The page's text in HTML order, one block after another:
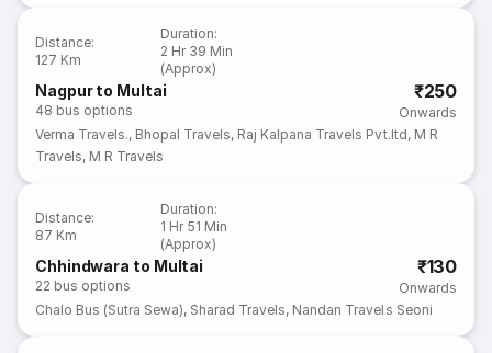
Distance:
127 Km
Duration:
2 Hr 39 Min
(Approx)
Nagpur to Multai
48 bus options
₹250
Onwards
Verma Travels., Bhopal Travels, Raj Kalpana Travels Pvt.ltd, M R
Travels, M R Travels
Distance:
87 Km
Duration:
1 Hr 51 Min
(Approx)
Chhindwara to Multai
22 bus options
₹130
Onwards
Chalo Bus (Sutra Sewa), Sharad Travels, Nandan Travels Seoni